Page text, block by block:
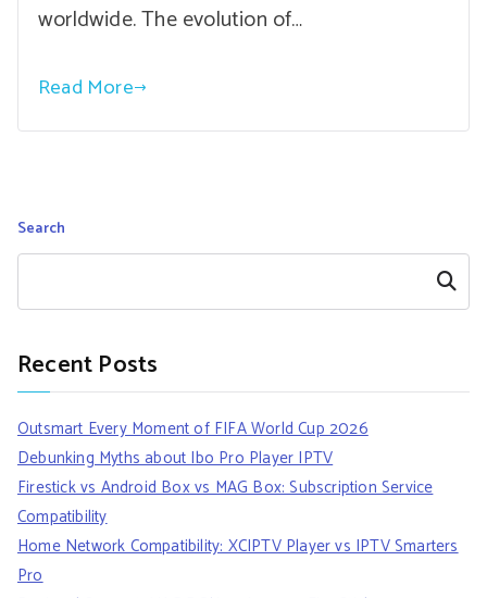
worldwide. The evolution of…
Read More
Search
Search
Recent Posts
Outsmart Every Moment of FIFA World Cup 2026
Debunking Myths about Ibo Pro Player IPTV
Firestick vs Android Box vs MAG Box: Subscription Service
Compatibility
Home Network Compatibility: XCIPTV Player vs IPTV Smarters
Pro